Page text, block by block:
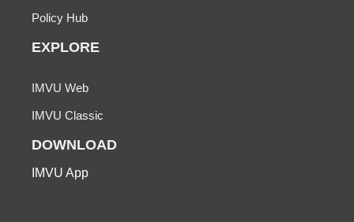
Policy Hub
EXPLORE
IMVU Web
IMVU Classic
DOWNLOAD
IMVU App